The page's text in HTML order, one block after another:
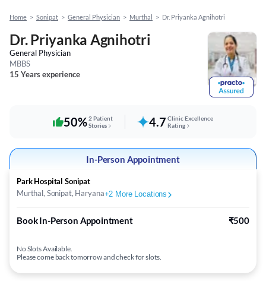
Home > Sonipat > General Physician > Murthal > Dr. Priyanka Agnihotri
Dr. Priyanka Agnihotri
General Physician
MBBS
15 Years experience
50%2 Patient
Stories
4.7 Clinic Excellence
Rating
In-Person Appointment
Park Hospital Sonipat
Murthal, Sonipat, Haryana+2 More Locations
Book In-Person Appointment ₹500
No Slots Available.
Please come back tomorrow and check for slots.